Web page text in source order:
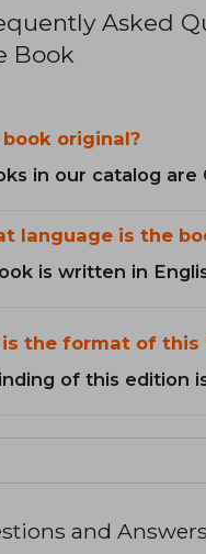
Asked
Book
original?
in our catalog are
language is the
is written in
the format of this
of this edition
and